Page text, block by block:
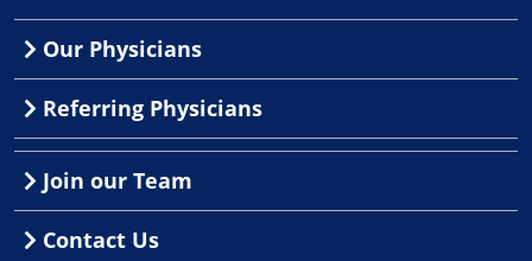
Our Physicians
Referring Physicians
Join our Team
Contact Us